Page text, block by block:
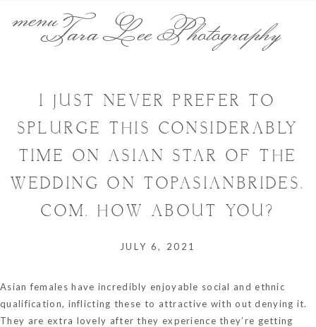
Tara Lee Photography
I JUST NEVER PREFER TO
SPLURGE THIS CONSIDERABLY
TIME ON ASIAN STAR OF THE
WEDDING ON TOPASIANBRIDES.
COM. HOW ABOUT YOU?
JULY 6, 2021
Asian females have incredibly enjoyable social and ethnic
qualification, inflicting these to attractive with out denying it.
They are extra lovely after they experience they’re getting
menu